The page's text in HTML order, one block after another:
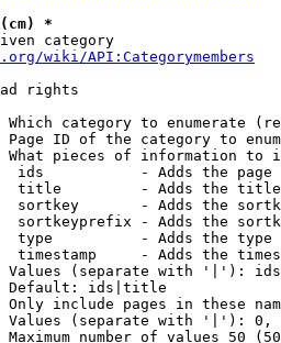
*
category
wiki/API:Categorymembers
rights
Which category to enumerate
Page ID of the category to
What pieces of information to
ids           - Adds the page
title         - Adds the
sortkey       - Adds the
sortkeyprefix - Adds the
type          - Adds the
timestamp     - Adds the
Values (separate with '|'):
Default: ids|title
Only include pages in these
Values (separate with '|'):
Maximum number of values 50